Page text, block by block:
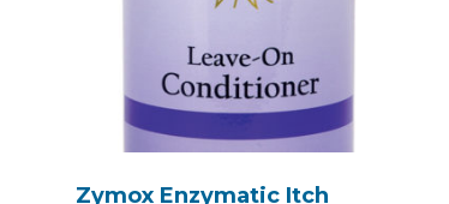
Zymox Enzymatic Itch